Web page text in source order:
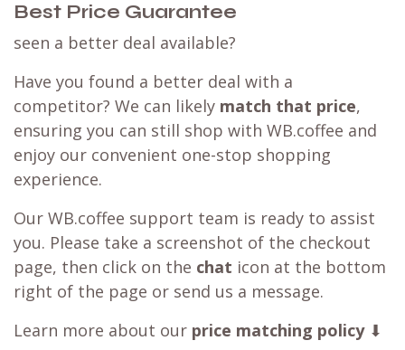
Best Price Guarantee
seen a better deal available?
Have you found a better deal with a
competitor? We can likely match that price,
ensuring you can still shop with WB.coffee and
enjoy our convenient one-stop shopping
experience.
Our WB.coffee support team is ready to assist
you. Please take a screenshot of the checkout
page, then click on the chat icon at the bottom
right of the page or send us a message.
Learn more about our price matching policy⬇